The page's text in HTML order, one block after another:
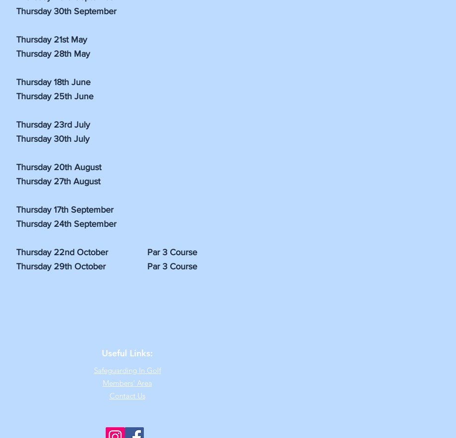
Thursday 30th September
Thursday 21st May
Thursday 28th May
Thursday 18th June
Thursday 25th June
Thursday 23rd July
Thursday 30th July
Thursday 20th August
Thursday 27th August
Thursday 17th September
Thursday 24th September
Thursday 22nd October Par 3 Course
Thursday 29th October Par 3 Course
Useful Links:
Safeguarding In Golf
Members' Area
Contact Us